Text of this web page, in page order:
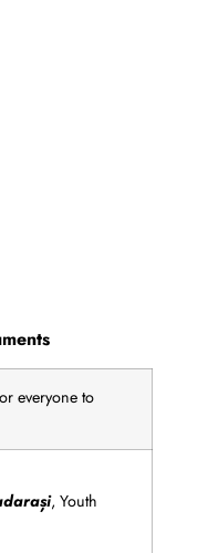
everyone to
, Youth